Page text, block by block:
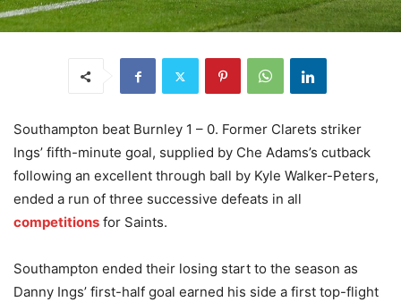
Southampton beat Burnley 1 – 0. Former Clarets striker
Ings’ fifth-minute goal, supplied by Che Adams’s cutback
following an excellent through ball by Kyle Walker-Peters,
ended a run of three successive defeats in all
competitions for Saints.
Southampton ended their losing start to the season as
Danny Ings’ first-half goal earned his side a first top-flight